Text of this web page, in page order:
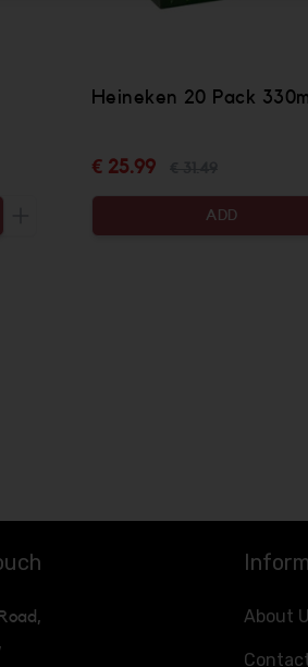
Increase the quantity to be added
Heineken 20 Pack
€ 25.99
ADD
About